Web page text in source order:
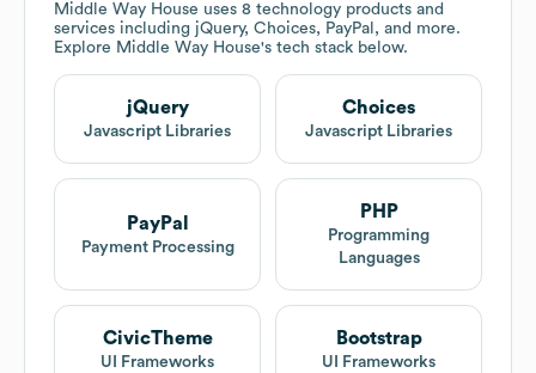
Middle Way House uses 8 technology products and
services including jQuery, Choices, PayPal, and more.
Explore Middle Way House's tech stack below.
jQuery
Javascript Libraries
Choices
Javascript Libraries
PayPal
Payment Processing
PHP
Programming
Languages
CivicTheme
UI Frameworks
Bootstrap
UI Frameworks